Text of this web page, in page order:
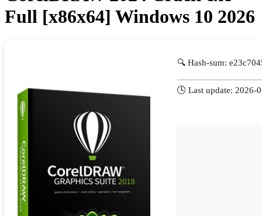
Full [x86x64] Windows 10 2026
🔍 Hash-sum:
🕓 Last update: 2026-